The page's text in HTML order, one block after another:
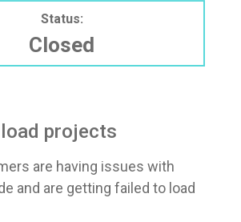
Status:
Closed
projects
are having issues with
and are getting failed to load